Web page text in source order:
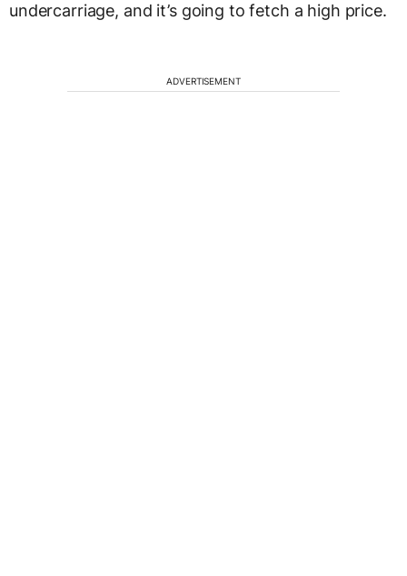
undercarriage, and it’s going to fetch a high price.
ADVERTISEMENT